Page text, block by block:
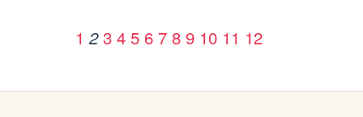
1 2 3 4 5 6 7 8 9 10 11 12